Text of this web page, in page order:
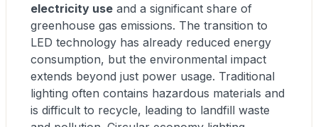
electricity use and a significant share of
greenhouse gas emissions. The transition to
LED technology has already reduced energy
consumption, but the environmental impact
extends beyond just power usage. Traditional
lighting often contains hazardous materials and
is difficult to recycle, leading to landfill waste